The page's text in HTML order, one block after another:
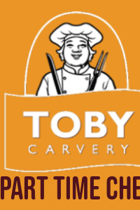
PART TIME